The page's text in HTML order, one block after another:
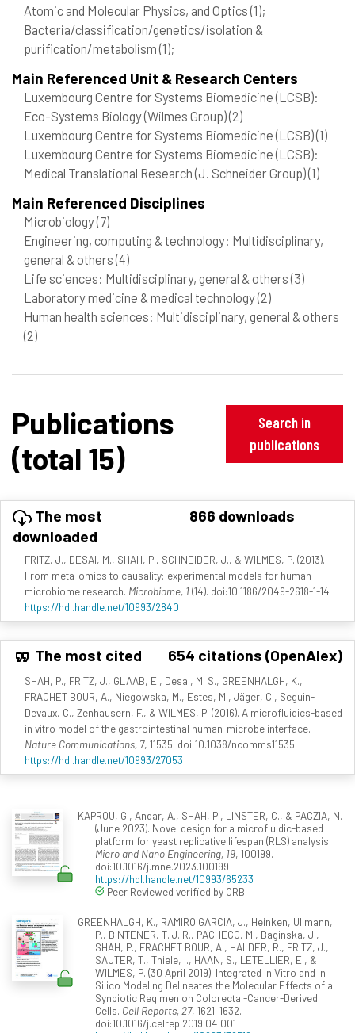
Atomic and Molecular Physics, and Optics(1);
Bacteria/classification/genetics/isolation &
purification/metabolism(1);
Main Referenced Unit & Research Centers
Luxembourg Centre for Systems Biomedicine (LCSB):
Eco-Systems Biology (Wilmes Group)(2)
Luxembourg Centre for Systems Biomedicine (LCSB)(1)
Luxembourg Centre for Systems Biomedicine (LCSB):
Medical Translational Research (J. Schneider Group)(1)
Main Referenced Disciplines
Microbiology(7)
Engineering, computing & technology: Multidisciplinary,
general & others(4)
Life sciences: Multidisciplinary, general & others(3)
Laboratory medicine & medical technology(2)
Human health sciences: Multidisciplinary, general & others
(2)
Publications
(total 15)
Search in
publications
The most
downloaded
866 downloads
FRITZ, J., DESAI, M., SHAH, P., SCHNEIDER, J., & WILMES, P. (2013).
From meta-omics to causality: experimental models for human
microbiome research. Microbiome, 1(14). doi:10.1186/2049-2618-1-14
https://hdl.handle.net/10993/2840
The most cited 654 citations (OpenAlex)
SHAH, P., FRITZ, J., GLAAB, E., Desai, M. S., GREENHALGH, K.,
FRACHET BOUR, A., Niegowska, M., Estes, M., Jäger, C., Seguin-
Devaux, C., Zenhausern, F., & WILMES, P. (2016). A microfluidics-based
in vitro model of the gastrointestinal human-microbe interface.
Nature Communications, 7, 11535. doi:10.1038/ncomms11535
https://hdl.handle.net/10993/27053
KAPROU, G., Andar, A., SHAH, P., LINSTER, C., & PACZIA, N.
(June 2023). Novel design for a microfluidic-based
platform for yeast replicative lifespan (RLS) analysis.
Micro and Nano Engineering, 19, 100199.
doi:10.1016/j.mne.2023.100199
https://hdl.handle.net/10993/65233
Peer Reviewed verified by ORBi
GREENHALGH, K., RAMIRO GARCIA, J., Heinken, Ullmann,
P., BINTENER, T. J. R., PACHECO, M., Baginska, J.,
SHAH, P., FRACHET BOUR, A., HALDER, R., FRITZ, J.,
SAUTER, T., Thiele, I., HAAN, S., LETELLIER, E., &
WILMES, P. (30 April 2019). Integrated In Vitro and In
Silico Modeling Delineates the Molecular Effects of a
Synbiotic Regimen on Colorectal-Cancer-Derived
Cells. Cell Reports, 27, 1621–1632.
doi:10.1016/j.celrep.2019.04.001